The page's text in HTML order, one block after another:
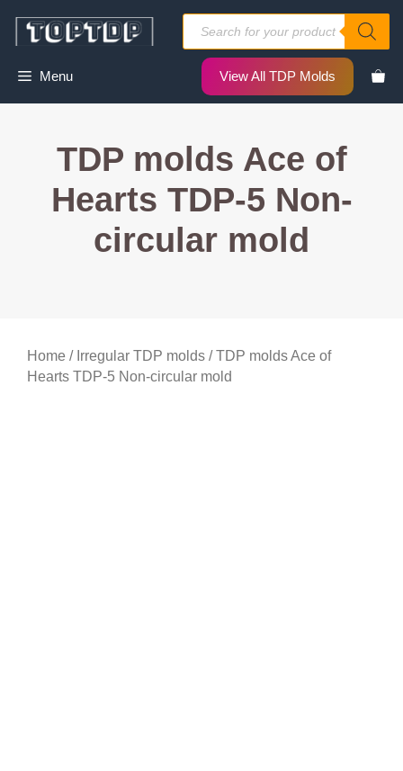
Products
search
Menu View All TDP Molds
TDP molds Ace of
Hearts TDP-5 Non-
circular mold
Home / Irregular TDP molds / TDP molds Ace of
Hearts TDP-5 Non-circular mold